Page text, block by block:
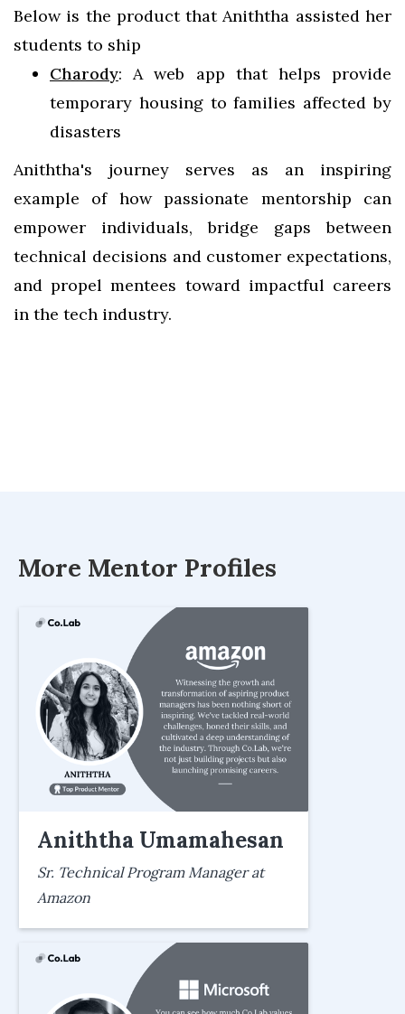
Below is the product that Aniththa assisted her
students to ship
Charody: A web app that helps provide
temporary housing to families affected by
disasters
Aniththa's journey serves as an inspiring
example of how passionate mentorship can
empower individuals, bridge gaps between
technical decisions and customer expectations,
and propel mentees toward impactful careers
in the tech industry.
More Mentor Profiles
Aniththa Umamahesan
Sr. Technical Program Manager at
Amazon